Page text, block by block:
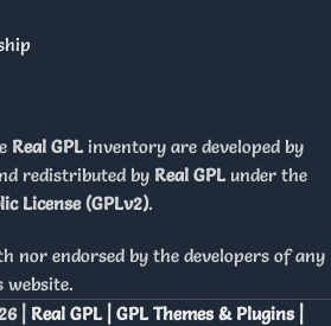
Real GPL inventory are developed by
redistributed by Real GPL under the
License (GPLv2).
nor endorsed by the developers of any
website.
| Real GPL | GPL Themes & Plugins |